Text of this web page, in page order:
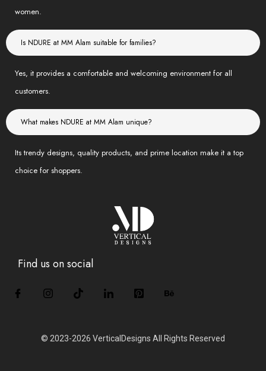
women.
Is NDURE at MM Alam suitable for families?
Yes, it provides a comfortable and welcoming environment for all
customers.
What makes NDURE at MM Alam unique?
Its trendy designs, quality products, and prime location make it a top
choice for shoppers.
Find us on social
© 2023-2026 VerticalDesigns All Rights Reserved